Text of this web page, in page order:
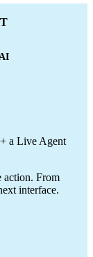
a Live Agent
action. From
interface.